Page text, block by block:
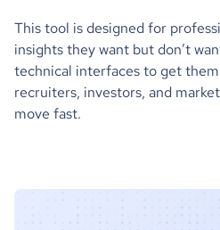
This tool is designed for
insights they want but don’t
technical interfaces to get
recruiters, investors, and
move fast.